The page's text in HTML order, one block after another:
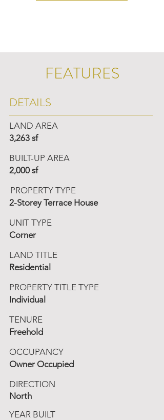
FEATURES
DETAILS
LAND AREA
3,263 sf
BUILT-UP AREA
2,000 sf
PROPERTY TYPE
2-Storey Terrace House
UNIT TYPE
Corner
LAND TITLE
Residential
PROPERTY TITLE TYPE
Individual
TENURE
Freehold
OCCUPANCY
Owner Occupied
DIRECTION
North
YEAR BUILT